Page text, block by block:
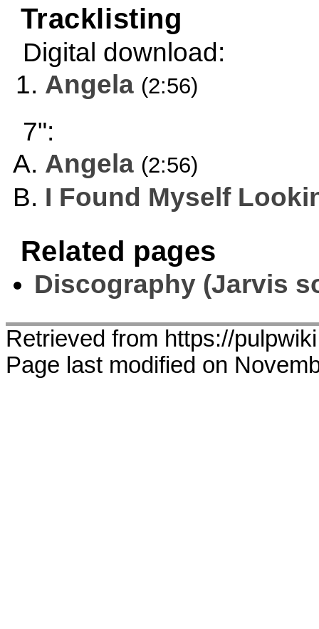
Tracklisting
Digital download:
Angela (2:56)
7":
Angela (2:56)
I Found Myself
Related pages
Discography (Jarvis
Retrieved from https://
Page last modified on